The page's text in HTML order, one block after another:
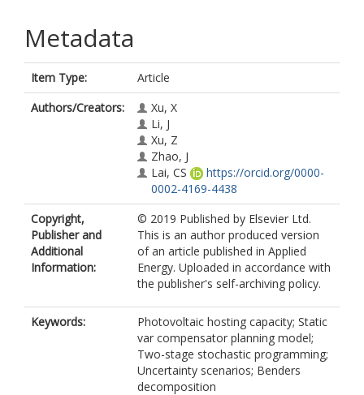
Metadata
Item Type:
Article
Authors/Creators:
Xu, X
Li, J
Xu, Z
Zhao, J
Lai, CS
https://orcid.org/0000-
0002-4169-4438
Copyright,
Publisher and
Additional
Information:
© 2019 Published by Elsevier Ltd.
This is an author produced version
of an article published in Applied
Energy. Uploaded in accordance with
the publisher's self-archiving policy.
Keywords:
Photovoltaic hosting capacity; Static
var compensator planning model;
Two-stage stochastic programming;
Uncertainty scenarios; Benders
decomposition